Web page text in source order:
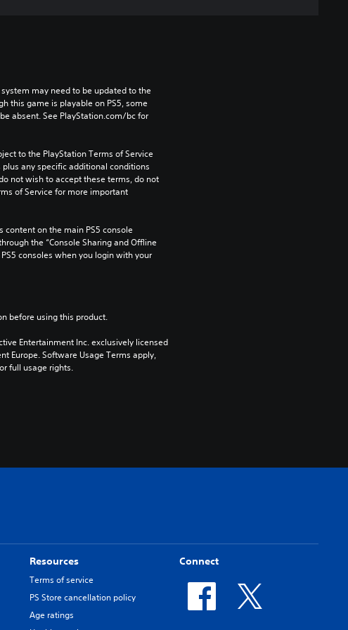
may need to be updated to the
this game is playable on PS5, some
absent. See PlayStation.com/bc for
to the PlayStation Terms of Service
any specific additional conditions
not wish to accept these terms, do not
of Service for more important
content on the main PS5 console
the “Console Sharing and Offline
consoles when you login with your
before using this product.
Entertainment Inc. exclusively licensed
Europe. Software Usage Terms apply,
full usage rights.
Resources
Terms of service
PS Store cancellation policy
Age ratings
Connect